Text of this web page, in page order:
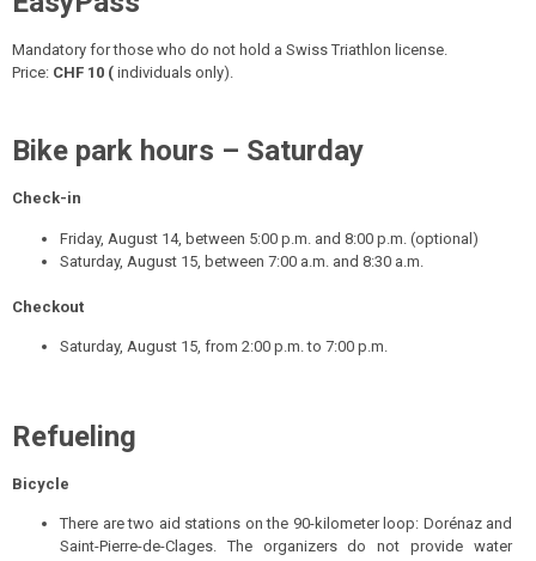
Mandatory for those who do not hold a Swiss Triathlon license.
Price: CHF 10 ( individuals only).
Bike park hours – Saturday
Check-in
Friday, August 14, between 5:00 p.m. and 8:00 p.m. (optional)
Saturday, August 15, between 7:00 a.m. and 8:30 a.m.
Checkout
Saturday, August 15, from 2:00 p.m. to 7:00 p.m.
Refueling
Bicycle
There are two aid stations on the 90-kilometer loop: Dorénaz and
Saint-Pierre-de-Clages. The organizers do not provide water